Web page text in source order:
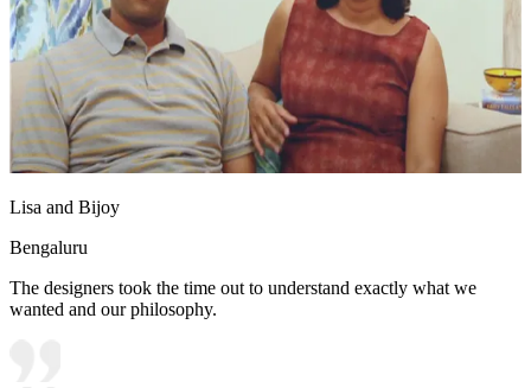
Lisa and Bijoy
Bengaluru
The designers took the time out to understand exactly what we
wanted and our philosophy.